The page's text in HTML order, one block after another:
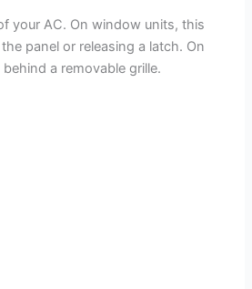
your AC. On window units, this
panel or releasing a latch. On
a removable grille.